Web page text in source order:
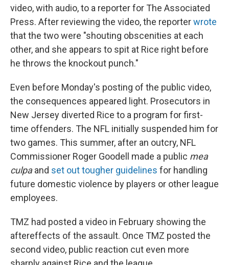
video, with audio, to a reporter for The Associated
Press. After reviewing the video, the reporterwrote
that the two were "shouting obscenities at each
other, and she appears to spit at Rice right before
he throws the knockout punch."
Even before Monday's posting of the public video,
the consequences appeared light. Prosecutors in
New Jersey diverted Rice to a program for first-
time offenders. The NFL initially suspended him for
two games. This summer, after an outcry, NFL
Commissioner Roger Goodell made a public mea
culpaand set out tougher guidelines for handling
future domestic violence by players or other league
employees.
TMZ had posted a video in February showing the
aftereffects of the assault. Once TMZ posted the
second video, public reaction cut even more